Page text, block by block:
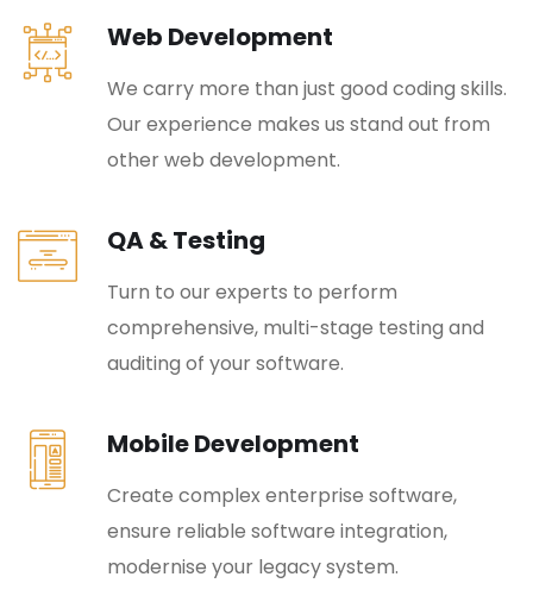
Web Development
We carry more than just good coding skills.
Our experience makes us stand out from
other web development.
QA & Testing
Turn to our experts to perform
comprehensive, multi-stage testing and
auditing of your software.
Mobile Development
Create complex enterprise software,
ensure reliable software integration,
modernise your legacy system.